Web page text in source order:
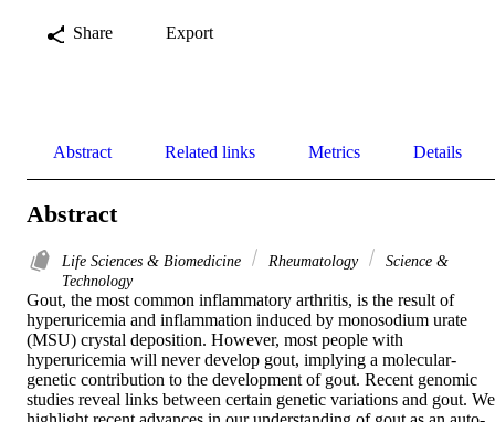
Share Export
Abstract Related links Metrics Details
Abstract
Life Sciences & Biomedicine Rheumatology
Science &
Technology
Gout, the most common inflammatory arthritis, is the result of
hyperuricemia and inflammation induced by monosodium urate
(MSU) crystal deposition. However, most people with
hyperuricemia will never develop gout, implying a molecular-
genetic contribution to the development of gout. Recent genomic
studies reveal links between certain genetic variations and gout. We